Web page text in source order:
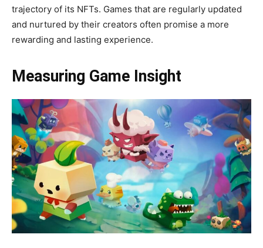
trajectory of its NFTs. Games that are regularly updated
and nurtured by their creators often promise a more
rewarding and lasting experience.
Measuring Game Insight